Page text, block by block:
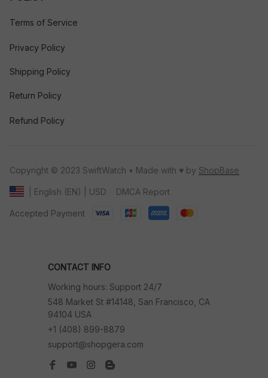
Terms of Service
Privacy Policy
Shipping Policy
Return Policy
Refund Policy
Copyright © 2023 SwiftWatch • Made with ♥️ by ShopBase
| English (EN) | USD DMCA Report
Accepted Payment
CONTACT INFO
Working hours: Support 24/7
548 Market St #14148, San Francisco, CA
94104 USA
+1 (408) 899-8879
support@shopgera.com